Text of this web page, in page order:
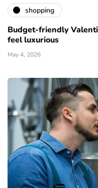
shopping
Budget-friendly
feel luxurious
May 4, 2026